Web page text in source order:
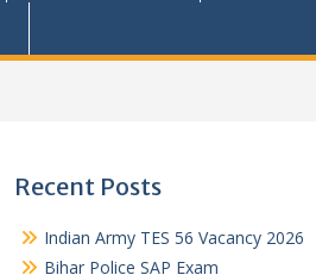
Recent Posts
Indian Army TES 56 Vacancy 2026
Bihar Police SAP Exam